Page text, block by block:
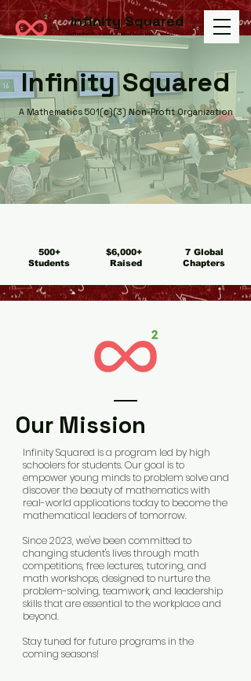
Infinity Squared
Infinity Squared Mathematics Inc.
500+
Students
$6,000+
Raised
7 Global
Chapters
Infinity Squared
A Mathematics 501(c)(3) Non-Profit Organization
Our Mission
Infinity Squared is a program led by high
schoolers for students. Our goal is to
empower young minds to problem solve and
discover the beauty of mathematics with
real-world applications today to become the
mathematical leaders of tomorrow.
Since 2023, we've been committed to
changing student's lives through math
competitions, free lectures, tutoring, and
math workshops, designed to nurture the
problem-solving, teamwork, and leadership
skills that are essential to the workplace and
beyond.
Stay tuned for future programs in the
coming seasons!